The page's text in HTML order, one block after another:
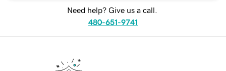
Need help? Give us a call.
480-651-9741